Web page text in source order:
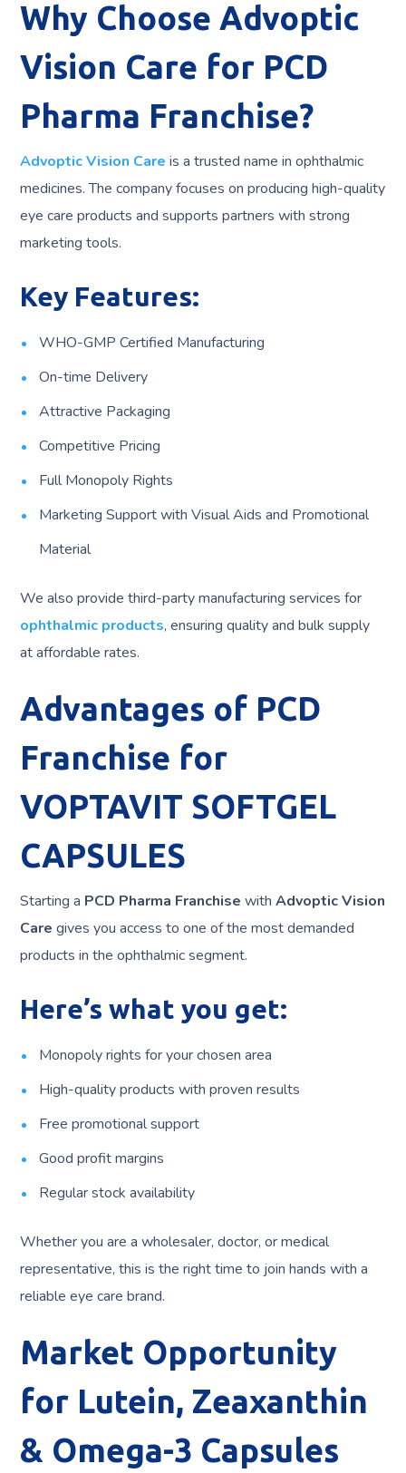
Why Choose Advoptic
Vision Care for PCD
Pharma Franchise?
Advoptic Vision Care is a trusted name in ophthalmic
medicines. The company focuses on producing high-quality
eye care products and supports partners with strong
marketing tools.
Key Features:
WHO-GMP Certified Manufacturing
On-time Delivery
Attractive Packaging
Competitive Pricing
Full Monopoly Rights
Marketing Support with Visual Aids and Promotional
Material
We also provide third-party manufacturing services for
ophthalmic products, ensuring quality and bulk supply
at affordable rates.
Advantages of PCD
Franchise for
VOPTAVIT SOFTGEL
CAPSULES
Starting a PCD Pharma Franchise withAdvoptic Vision
Care gives you access to one of the most demanded
products in the ophthalmic segment.
Here’s what you get:
Monopoly rights for your chosen area
High-quality products with proven results
Free promotional support
Good profit margins
Regular stock availability
Whether you are a wholesaler, doctor, or medical
representative, this is the right time to join hands with a
reliable eye care brand.
Market Opportunity
for Lutein, Zeaxanthin
& Omega-3 Capsules